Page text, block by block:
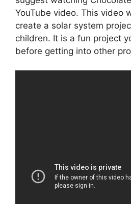
YouTube video. This video
create a solar system
children. It is a fun project
before getting into other